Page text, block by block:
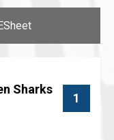
Sharks
1